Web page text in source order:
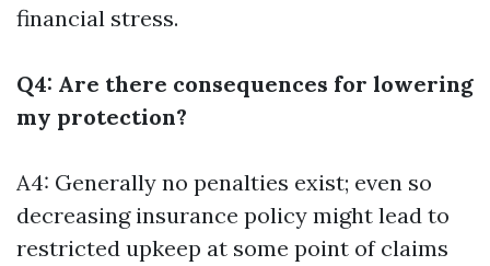
financial stress.
Q4: Are there consequences for lowering
my protection?
A4: Generally no penalties exist; even so
decreasing insurance policy might lead to
restricted upkeep at some point of claims